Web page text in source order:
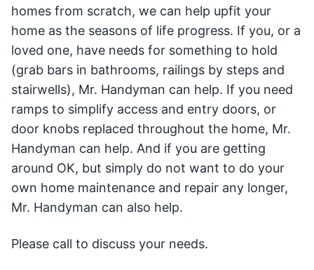
homes from scratch, we can help upfit your
home as the seasons of life progress. If you, or a
loved one, have needs for something to hold
(grab bars in bathrooms, railings by steps and
stairwells), Mr. Handyman can help. If you need
ramps to simplify access and entry doors, or
door knobs replaced throughout the home, Mr.
Handyman can help. And if you are getting
around OK, but simply do not want to do your
own home maintenance and repair any longer,
Mr. Handyman can also help.
Please call to discuss your needs.